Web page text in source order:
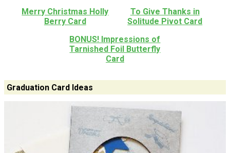
Merry Christmas Holly
Berry Card
To Give Thanks in
Solitude Pivot Card
BONUS! Impressions of
Tarnished Foil Butterfly
Card
Graduation Card Ideas